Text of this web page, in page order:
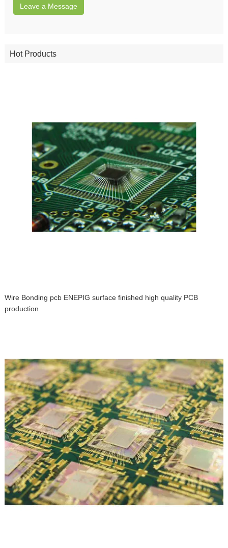
Leave a Message
Hot Products
Wire Bonding pcb ENEPIG surface finished high quality PCB
production